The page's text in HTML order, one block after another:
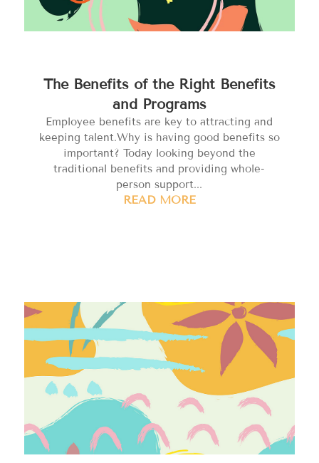
The Benefits of the Right Benefits
and Programs
Employee benefits are key to attracting and
keeping talent.Why is having good benefits so
important? Today looking beyond the
traditional benefits and providing whole-
person support...
READ MORE